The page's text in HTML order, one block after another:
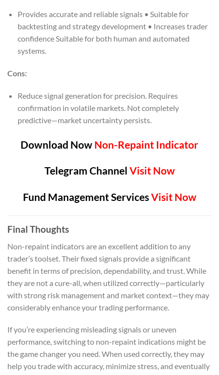
Provides accurate and reliable signals • Suitable for
backtesting and strategy development • Increases trader
confidence Suitable for both human and automated
systems.
Cons:
Reduce signal generation for precision. Requires
confirmation in volatile markets. Not completely
predictive—market uncertainty persists.
Download Now Non-Repaint Indicator
Telegram Channel Visit Now
Fund Management ServicesVisit Now
Final Thoughts
Non-repaint indicators are an excellent addition to any
trader’s toolset. Their fixed signals provide a significant
benefit in terms of precision, dependability, and trust. While
they are not a cure-all, when utilized correctly—particularly
with strong risk management and market context—they may
considerably enhance your trading performance.
If you’re experiencing misleading signals or uneven
performance, switching to non-repaint indications might be
the game changer you need. When used correctly, they may
help you trade with accuracy, minimize stress, and eventually